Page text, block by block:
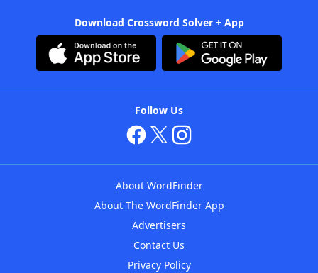
Download Crossword Solver + App
Follow Us
About WordFinder
About The WordFinder App
Advertisers
Contact Us
Privacy Policy